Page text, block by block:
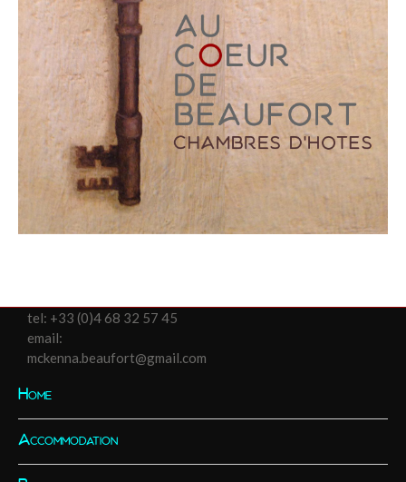
tel: +33 (0)4 68 32 57 45
email:
mckenna.beaufort@gmail.com
Home
Accommodation